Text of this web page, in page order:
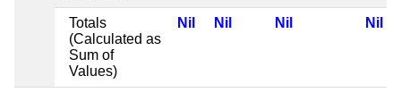
Totals
(Calculated as
Sum of
Values)
Nil Nil Nil Nil